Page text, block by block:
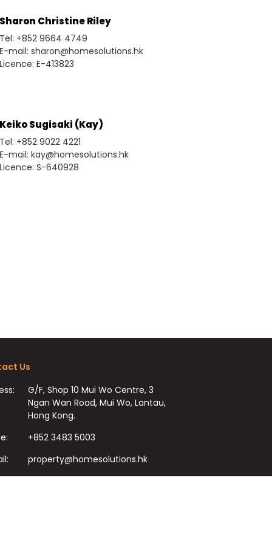
Christine Riley
+852 9664 4749
mail: sharon@homesolutions.hk
E-413823
Sugisaki (Kay)
+852 9022 4221
mail: kay@homesolutions.hk
S-640928
Us
G/F, Shop 10 Mui Wo Centre, 3
Ngan Wan Road, Mui Wo, Lantau,
Hong Kong.
+852 3483 5003
property@homesolutions.hk